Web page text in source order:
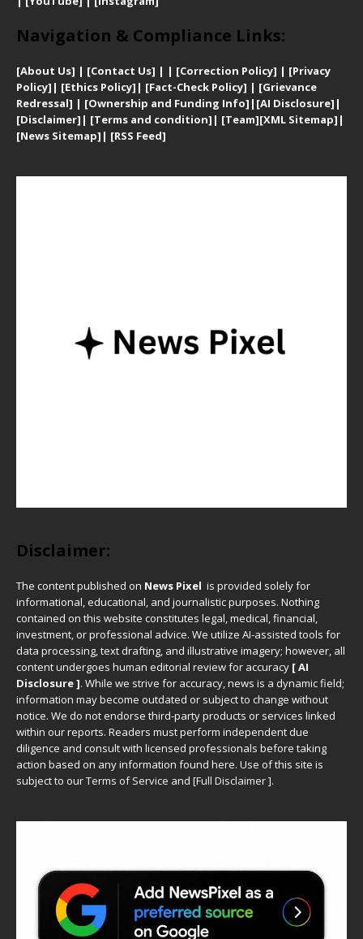
Navigation & Compliance Links:
[About Us] | [Contact Us] | | [Correction Policy] | [Privacy
Policy] | [Ethics Policy] | [Fact-Check Policy] | [Grievance
Redressal] | [Ownership and Funding Info] | [AI Disclosure] |
[Disclaimer] | [Terms and condition] | [Team][XML Sitemap] |
[News Sitemap] | [RSS Feed]
Disclaimer:
The content published on News Pixel is provided solely for
informational, educational, and journalistic purposes. Nothing
contained on this website constitutes legal, medical, financial,
investment, or professional advice. We utilize AI-assisted tools for
data processing, text drafting, and illustrative imagery; however, all
content undergoes human editorial review for accuracy [ AI
Disclosure ]. While we strive for accuracy, news is a dynamic field;
information may become outdated or subject to change without
notice. We do not endorse third-party products or services linked
within our reports. Readers must perform independent due
diligence and consult with licensed professionals before taking
action based on any information found here. Use of this site is
subject to ourTerms of Service and [Full Disclaimer].